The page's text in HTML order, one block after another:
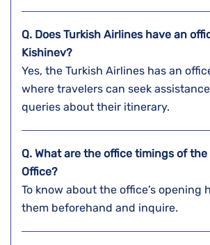
Q. Does Turkish Airlines have an
Kishinev?
Yes, the Turkish Airlines has an
where travelers can seek
queries about their itinerary.
Q. What are the office timings of
Office?
To know about the office’s opening
them beforehand and inquire.